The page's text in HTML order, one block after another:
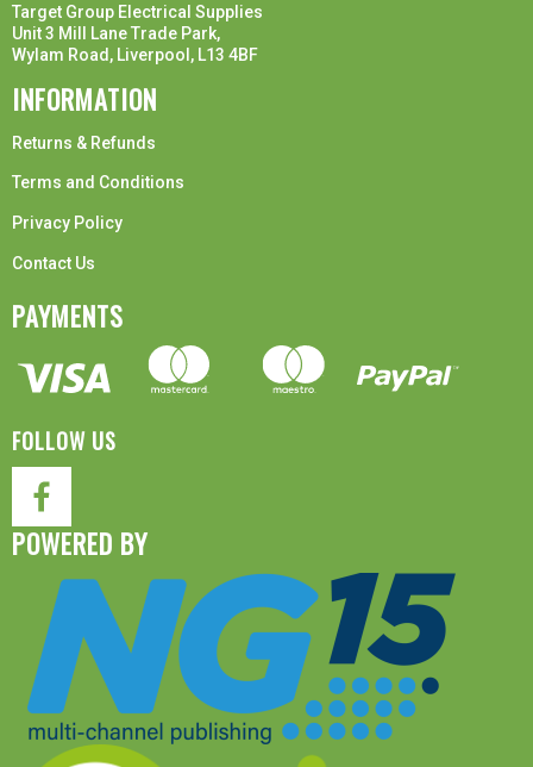
Target Group Electrical Supplies
Unit 3 Mill Lane Trade Park,
Wylam Road, Liverpool, L13 4BF
INFORMATION
Returns & Refunds
Terms and Conditions
Privacy Policy
Contact Us
PAYMENTS
FOLLOW US
POWERED BY